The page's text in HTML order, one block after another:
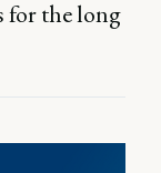
for the long